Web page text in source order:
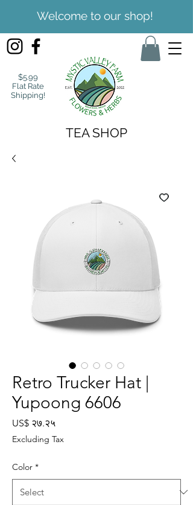
Welcome to our shop!
$5.99
Flat Rate
Shipping!
TEA SHOP
Retro Trucker Hat |
Yupoong 6606
US$ २७.२५Price
Excluding Tax
Color *